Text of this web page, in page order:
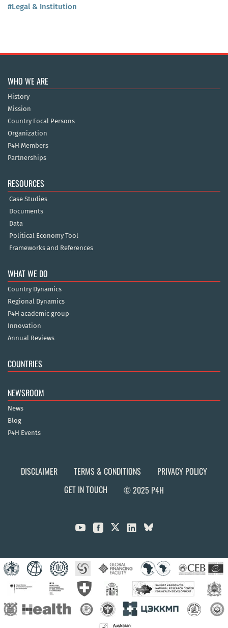
#Legal & Institution
WHO WE ARE
History
Mission
Country Focal Persons
Organization
P4H Members
Partnerships
RESOURCES
Case Studies
Documents
Data
Political Economy Tool
Frameworks and References
WHAT WE DO
Country Dynamics
Regional Dynamics
P4H academic group
Innovation
Annual Reviews
COUNTRIES
NEWSROOM
News
Blog
P4H Events
DISCLAIMER TERMS & CONDITIONS
PRIVACY POLICY
GET IN TOUCH
© 2025 P4H
  